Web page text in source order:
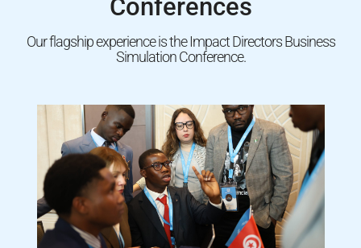
Conferences
Our flagship experience is the Impact Directors Business
Simulation Conference.